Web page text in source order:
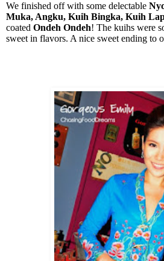
We finished off with some delectable
Muka, Angku, Kuih Bingka, Kuih
coated Ondeh Ondeh! The kuihs were
sweet in flavors. A nice sweet ending to